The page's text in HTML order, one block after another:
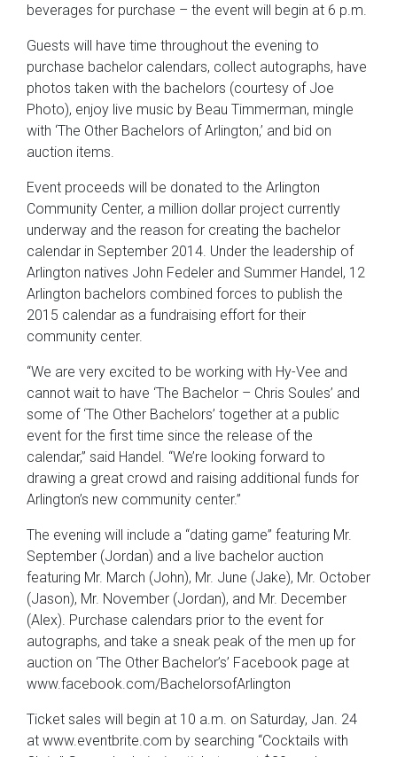
beverages for purchase – the event will begin at 6 p.m.
Guests will have time throughout the evening to
purchase bachelor calendars, collect autographs, have
photos taken with the bachelors (courtesy of Joe
Photo), enjoy live music by Beau Timmerman, mingle
with ‘The Other Bachelors of Arlington,’ and bid on
auction items.
Event proceeds will be donated to the Arlington
Community Center, a million dollar project currently
underway and the reason for creating the bachelor
calendar in September 2014. Under the leadership of
Arlington natives John Fedeler and Summer Handel, 12
Arlington bachelors combined forces to publish the
2015 calendar as a fundraising effort for their
community center.
“We are very excited to be working with Hy-Vee and
cannot wait to have ‘The Bachelor – Chris Soules’ and
some of ‘The Other Bachelors’ together at a public
event for the first time since the release of the
calendar,” said Handel. “We’re looking forward to
drawing a great crowd and raising additional funds for
Arlington’s new community center.”
The evening will include a “dating game” featuring Mr.
September (Jordan) and a live bachelor auction
featuring Mr. March (John), Mr. June (Jake), Mr. October
(Jason), Mr. November (Jordan), and Mr. December
(Alex). Purchase calendars prior to the event for
autographs, and take a sneak peak of the men up for
auction on ‘The Other Bachelor’s’ Facebook page at
www.facebook.com/BachelorsofArlington
Ticket sales will begin at 10 a.m. on Saturday, Jan. 24
at www.eventbrite.com by searching “Cocktails with